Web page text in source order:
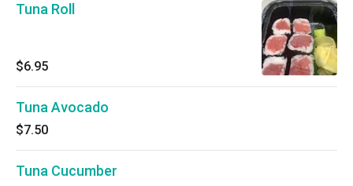
Tuna Roll
$6.95
Tuna Avocado
$7.50
Tuna Cucumber